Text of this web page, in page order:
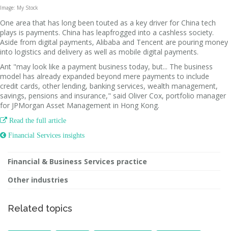
Image: My Stock
One area that has long been touted as a key driver for China tech
plays is payments. China has leapfrogged into a cashless society.
Aside from digital payments, Alibaba and Tencent are pouring money
into logistics and delivery as well as mobile digital payments.
Ant "may look like a payment business today, but... The business
model has already expanded beyond mere payments to include
credit cards, other lending, banking services, wealth management,
savings, pensions and insurance," said Oliver Cox, portfolio manager
for JPMorgan ­Asset Management in Hong Kong.
 Read the full article
 Financial Services insights
Financial & Business Services practice
Other industries
Related topics